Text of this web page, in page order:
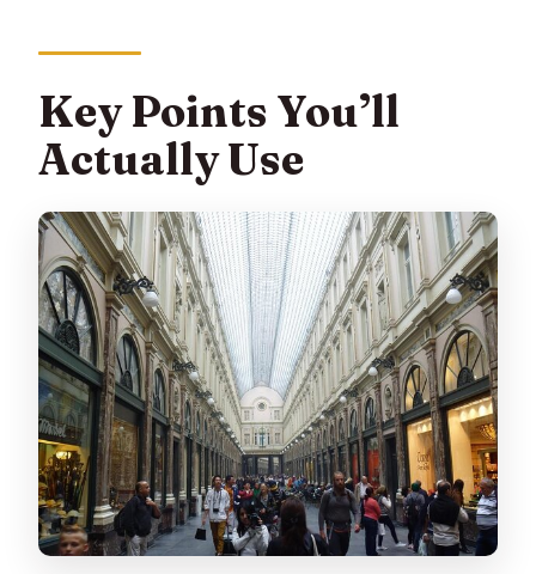
meet-up sets the tone
Grand Place and the Town Hall:
seeing power up close
Comics and Manneken Pis: Brussels
folklore with a wink
St. Nicolas Church and La Monnaie:
faith and spectacle in the same walk
Galeries Royales Saint-Hubert and
Saint-Géry Island: architecture with a
daily rhythm
St. Michael & St. Gudula Cathedral:
Brabant Gothic and the legend
behind it
Key Points You’ll
Actually Use